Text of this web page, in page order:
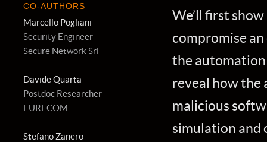
CO-AUTHORS
Marcello Pogliani
Security Engineer
Secure Network Srl
Davide Quarta
Postdoc Researcher
EURECOM
Stefano Zanero
We’ll first
compromise
the automation
reveal how the
malicious
simulation and